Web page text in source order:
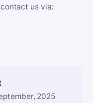
us via:
2025